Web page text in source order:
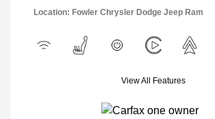
Location: Fowler Chrysler Dodge Jeep Ram
View All Features